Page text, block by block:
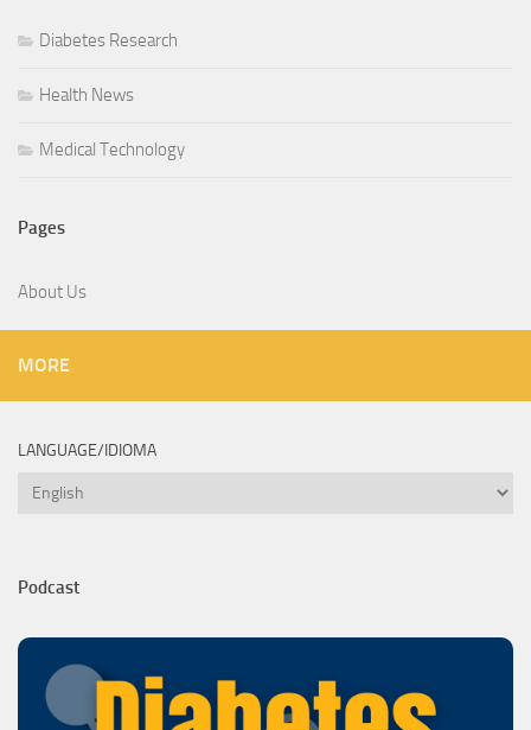
Diabetes Research
Health News
Medical Technology
Pages
About Us
MORE
LANGUAGE/IDIOMA
Language/Idioma
Podcast